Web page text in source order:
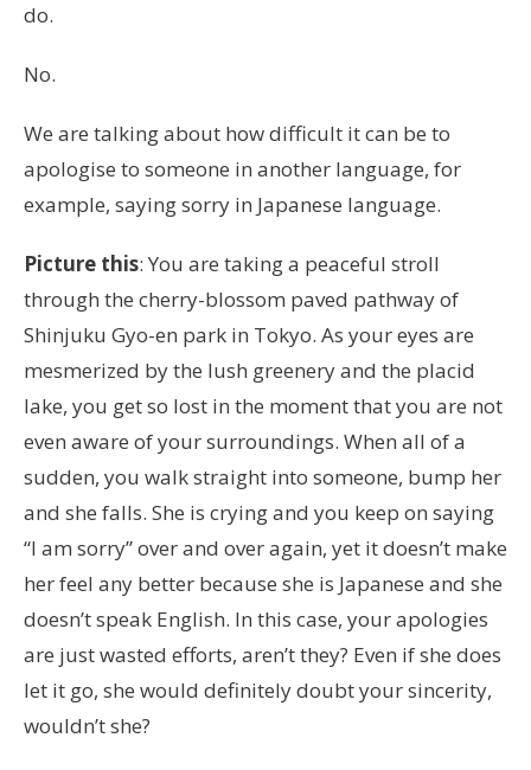
do.
No.
We are talking about how difficult it can be to
apologise to someone in another language, for
example, saying sorry in Japanese language.
Picture this: You are taking a peaceful stroll
through the cherry-blossom paved pathway of
Shinjuku Gyo-en park in Tokyo. As your eyes are
mesmerized by the lush greenery and the placid
lake, you get so lost in the moment that you are not
even aware of your surroundings. When all of a
sudden, you walk straight into someone, bump her
and she falls. She is crying and you keep on saying
“I am sorry” over and over again, yet it doesn’t make
her feel any better because she is Japanese and she
doesn’t speak English. In this case, your apologies
are just wasted efforts, aren’t they? Even if she does
let it go, she would definitely doubt your sincerity,
wouldn’t she?